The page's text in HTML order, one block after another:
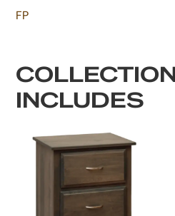
FP
INCLUDES